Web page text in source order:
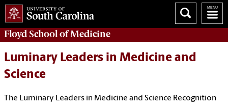
Floyd School of Medicine
Luminary Leaders in Medicine and
Science
The Luminary Leaders in Medicine and Science Recognition